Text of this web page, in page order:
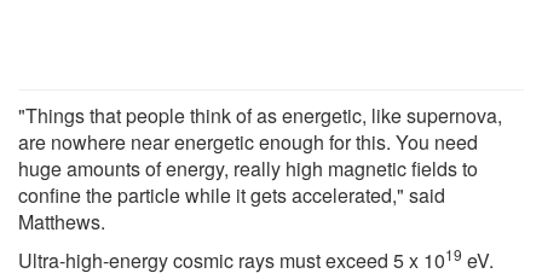
"Things that people think of as energetic, like supernova,
are nowhere near energetic enough for this. You need
huge amounts of energy, really high magnetic fields to
confine the particle while it gets accelerated," said
Matthews.
Ultra-high-energy cosmic rays must exceed 5 x 1019 eV.